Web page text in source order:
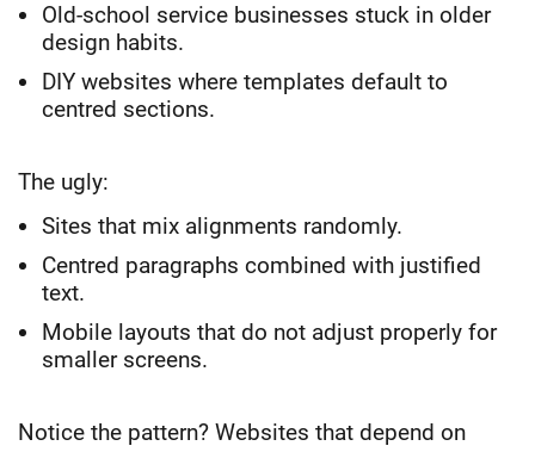
Old-school service businesses stuck in older
design habits.
DIY websites where templates default to
centred sections.
The ugly:
Sites that mix alignments randomly.
Centred paragraphs combined with justified
text.
Mobile layouts that do not adjust properly for
smaller screens.
Notice the pattern? Websites that depend on